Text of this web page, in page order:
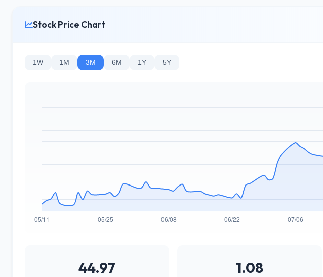
Stock Price Chart
1W 1M 3M 6M 1Y 5Y
44.97 1.08